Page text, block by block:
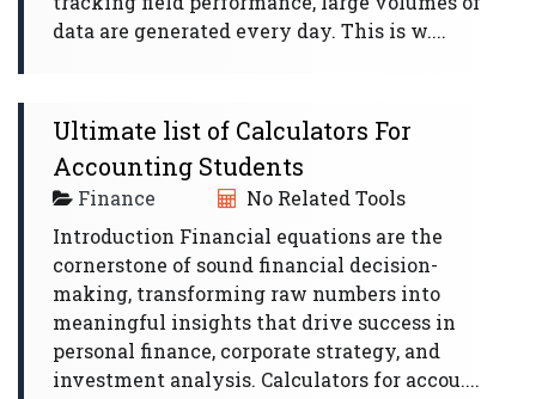
data are generated every day. This is w....
Ultimate list of Calculators For
Accounting Students
Finance
No Related Tools
Introduction Financial equations are the
cornerstone of sound financial decision-
making, transforming raw numbers into
meaningful insights that drive success in
personal finance, corporate strategy, and
investment analysis. Calculators for accou....